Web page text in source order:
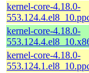
kernel-core-4.18.0-
kernel-core-4.18.0-
kernel-core-4.18.0-